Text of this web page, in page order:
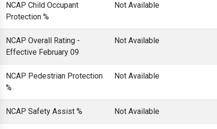
NCAP Child Occupant
Protection %
Not Available
NCAP Overall Rating -
Effective February 09
Not Available
NCAP Pedestrian Protection
%
Not Available
NCAP Safety Assist % Not Available